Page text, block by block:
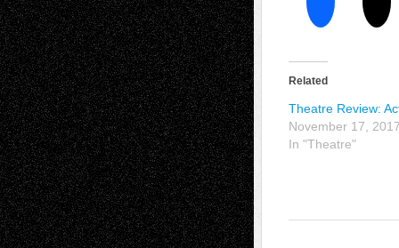
Related
Theatre Review:
November 17,
In "Theatre"